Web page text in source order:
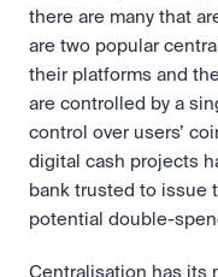
there are many that
are two popular
their platforms and
are controlled by a
control over users’
digital cash projects
bank trusted to issue
potential double-
Centralisation has its